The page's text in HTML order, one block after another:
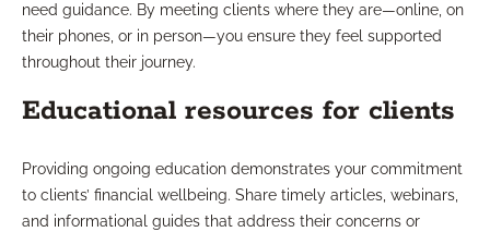
need guidance. By meeting clients where they are—online, on
their phones, or in person—you ensure they feel supported
throughout their journey.
Educational resources for clients
Providing ongoing education demonstrates your commitment
to clients’ financial wellbeing. Share timely articles, webinars,
and informational guides that address their concerns or